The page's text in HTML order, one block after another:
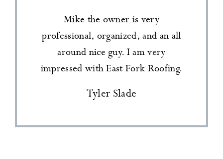
Mike the owner is very
professional, organized, and an all
around nice guy. I am very
impressed with East Fork Roofing.
Tyler Slade